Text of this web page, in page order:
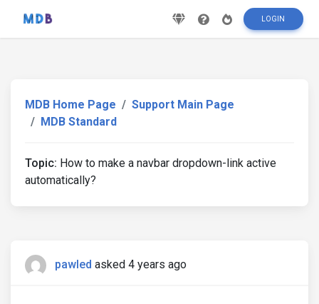
LOGIN
MDB Home Page
Support Main Page
MDB Standard
Topic: How to make a navbar dropdown-link active
automatically?
pawled asked 4 years ago